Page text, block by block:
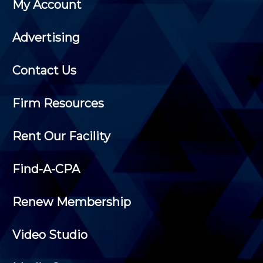
My Account
Advertising
Contact Us
Firm Resources
Rent Our Facility
Find-A-CPA
Renew Membership
Video Studio